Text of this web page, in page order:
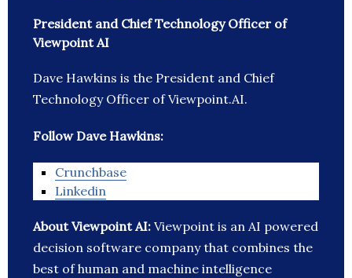
President and Chief Technology Officer of
Viewpoint AI
Dave Hawkins is the President and Chief
Technology Officer of Viewpoint.AI.
Follow Dave Hawkins:
Crunchbase
Linkedin
About Viewpoint AI: Viewpoint is an AI powered
decision software company that combines the
best of human and machine intelligence